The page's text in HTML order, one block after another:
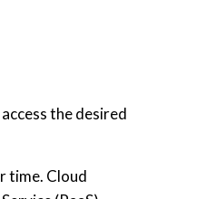
the desired
time. Cloud